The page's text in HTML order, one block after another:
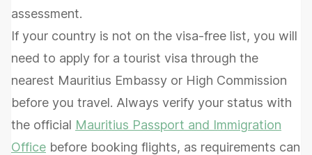
assessment.
If your country is not on the visa-free list, you will
need to apply for a tourist visa through the
nearest Mauritius Embassy or High Commission
before you travel. Always verify your status with
the official Mauritius Passport and Immigration
Office before booking flights, as requirements can